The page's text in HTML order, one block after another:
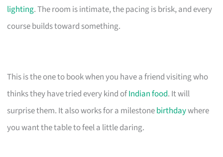
lighting. The room is intimate, the pacing is brisk, and every
course builds toward something.
This is the one to book when you have a friend visiting who
thinks they have tried every kind ofIndian food. It will
surprise them. It also works for a milestonebirthdaywhere
you want the table to feel a little daring.